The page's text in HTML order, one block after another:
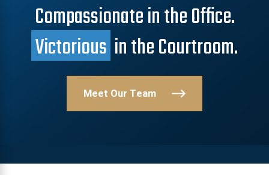
Compassionate in the Office.
Victorious in the Courtroom.
Meet Our Team